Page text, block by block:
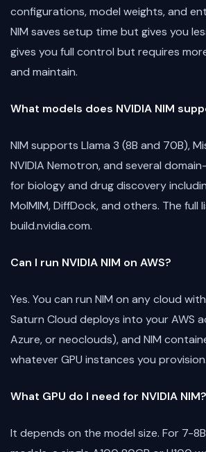
configurations, model weights, and
NIM saves setup time but gives you
gives you full control but requires
and maintain.
What models does NVIDIA NIM
NIM supports Llama 3 (8B and 70B),
NVIDIA Nemotron, and several
for biology and drug discovery
MolMIM, DiffDock, and others. The full
build.nvidia.com.
Can I run NVIDIA NIM on AWS?
Yes. You can run NIM on any cloud with
Saturn Cloud deploys into your AWS
Azure, or neoclouds), and NIM
whatever GPU instances you provision.
What GPU do I need for NVIDIA NIM?
It depends on the model size. For 7-